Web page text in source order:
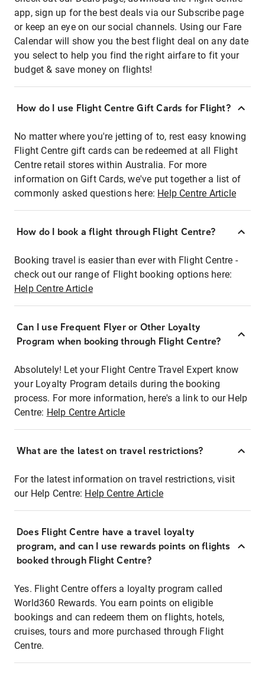
app, sign up for the best deals via our Subscribe page
or keep an eye on our social channels. Using our Fare
Calendar will show you the best flight deal on any date
you select to help you find the right airfare to fit your
budget & save money on flights!
How do I use Flight Centre Gift Cards for Flight?
No matter where you're jetting of to, rest easy knowing
Flight Centre gift cards can be redeemed at all Flight
Centre retail stores within Australia. For more
information on Gift Cards, we've put together a list of
commonly asked questions here: Help Centre Article
How do I book a flight through Flight Centre?
Booking travel is easier than ever with Flight Centre -
check out our range of Flight booking options here:
Help Centre Article
Can I use Frequent Flyer or Other Loyalty
Program when booking through Flight Centre?
Absolutely! Let your Flight Centre Travel Expert know
your Loyalty Program details during the booking
process. For more information, here's a link to our Help
Centre: Help Centre Article
What are the latest on travel restrictions?
For the latest information on travel restrictions, visit
our Help Centre: Help Centre Article
Does Flight Centre have a travel loyalty
program, and can I use rewards points on flights
booked through Flight Centre?
Yes. Flight Centre offers a loyalty program called
World360 Rewards. You earn points on eligible
bookings and can redeem them on flights, hotels,
cruises, tours and more purchased through Flight
Centre.